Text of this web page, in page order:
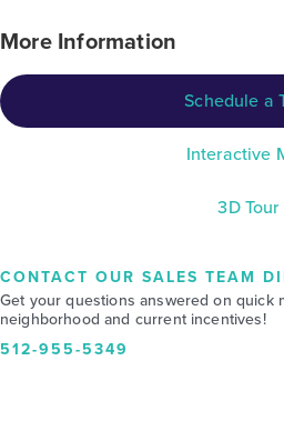
More Information
Schedule a
Interactive
3D Tour
CONTACT OUR SALES TEAM
Get your questions answered on quick
neighborhood and current incentives!
512-955-5349